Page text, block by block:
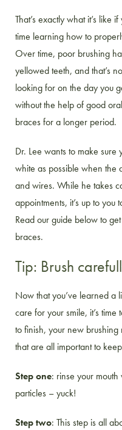
That’s exactly what it’s like
time learning how to
Over time, poor brushing
yellowed teeth, and that’s
looking for on the day you
without the help of good
braces for a longer period.
Dr. Lee wants to make sure
white as possible when the
and wires. While he takes
appointments, it’s up to
Read our guide below to
braces.
Tip: Brush
Now that you’ve learned a
care for your smile, it’s time
to finish, your new
that are all important to
Step one: rinse your
particles – yuck!
Step two: This step is all